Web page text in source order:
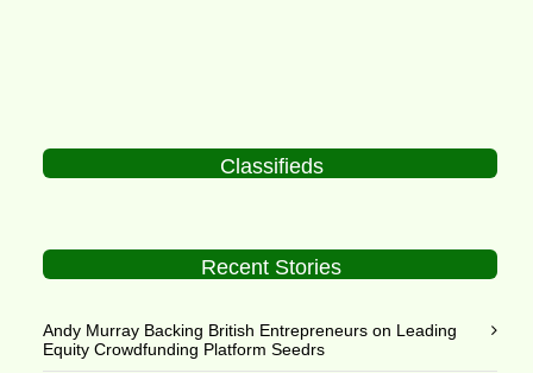
Classifieds
Recent Stories
Andy Murray Backing British Entrepreneurs on Leading
Equity Crowdfunding Platform Seedrs